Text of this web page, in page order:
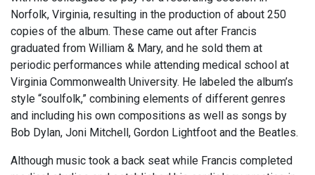
Norfolk, Virginia, resulting in the production of about 250
copies of the album. These came out after Francis
graduated from William & Mary, and he sold them at
periodic performances while attending medical school at
Virginia Commonwealth University. He labeled the album’s
style “soulfolk,” combining elements of different genres
and including his own compositions as well as songs by
Bob Dylan, Joni Mitchell, Gordon Lightfoot and the Beatles.
Although music took a back seat while Francis completed